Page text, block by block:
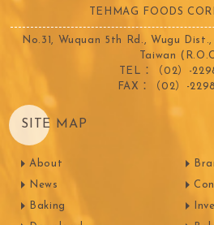
TEHMAG FOODS
No.31, Wuquan 5th Rd., Wugu
Taiwan
TEL：（02）-
FAX：（02）-
SITE MAP
About
News
Baking